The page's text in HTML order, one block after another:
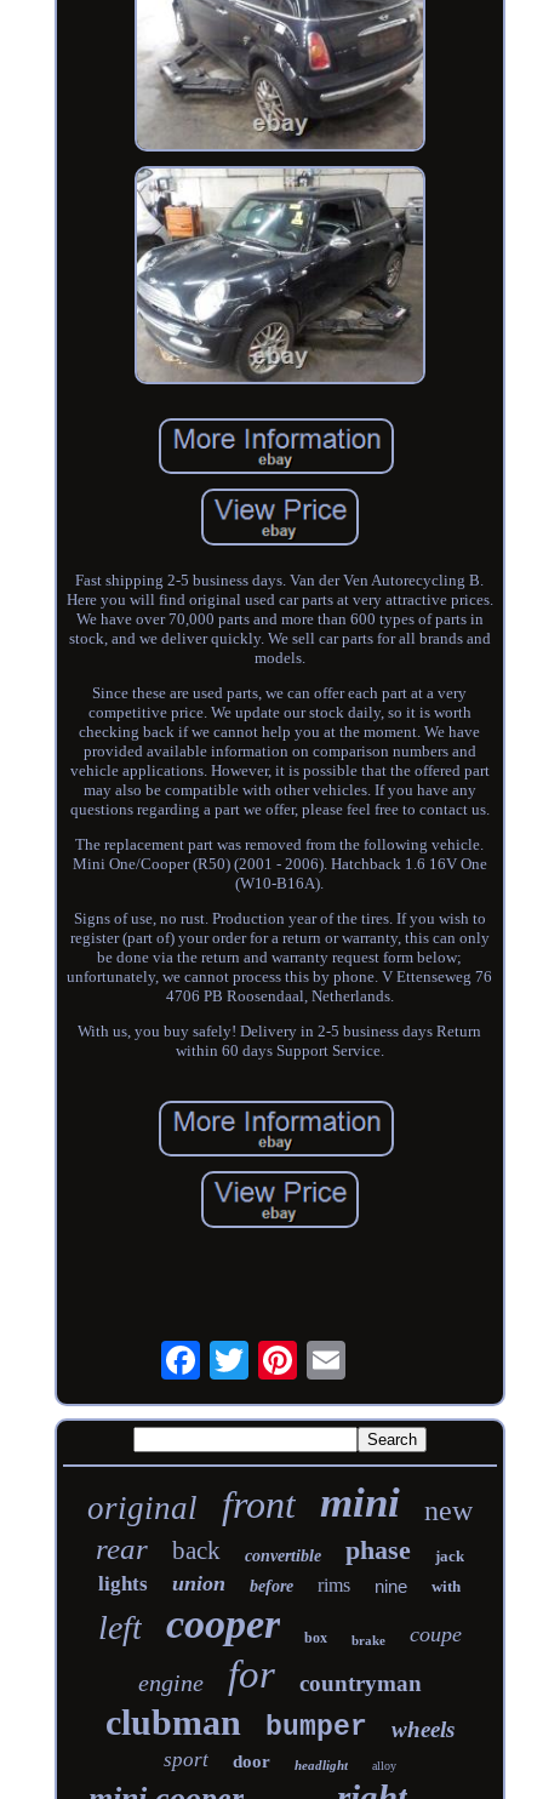
Fast shipping 2-5 business days. Van der Ven Autorecycling B.
Here you will find original used car parts at very attractive prices.
We have over 70,000 parts and more than 600 types of parts in
stock, and we deliver quickly. We sell car parts for all brands and
models.
Since these are used parts, we can offer each part at a very
competitive price. We update our stock daily, so it is worth
checking back if we cannot help you at the moment. We have
provided available information on comparison numbers and
vehicle applications. However, it is possible that the offered part
may also be compatible with other vehicles. If you have any
questions regarding a part we offer, please feel free to contact us.
The replacement part was removed from the following vehicle.
Mini One/Cooper (R50) (2001 - 2006). Hatchback 1.6 16V One
(W10-B16A).
Signs of use, no rust. Production year of the tires. If you wish to
register (part of) your order for a return or warranty, this can only
be done via the return and warranty request form below;
unfortunately, we cannot process this by phone. V Ettenseweg 76
4706 PB Roosendaal, Netherlands.
With us, you buy safely! Delivery in 2-5 business days Return
within 60 days Support Service.
original front mini new
rear back convertible phase jack
lights union before rims nine with
left cooper box brake coupe
engine for countryman
clubman bumper wheels
sport door headlight alloy